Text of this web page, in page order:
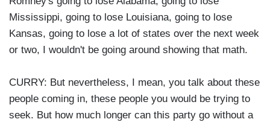
Mississippi, going to lose Louisiana, going to lose
Kansas, going to lose a lot of states over the next week
or two, I wouldn't be going around showing that math.
CURRY: But nevertheless, I mean, you talk about these
people coming in, these people you would be trying to
seek. But how much longer can this party go without a